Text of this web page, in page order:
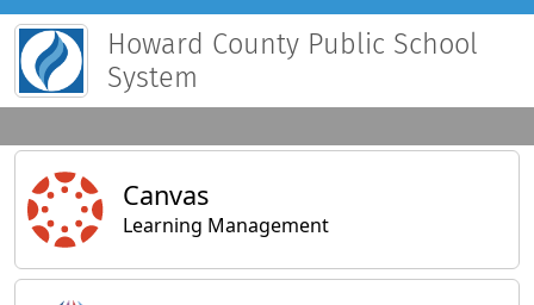
Howard County Public School
System
Main Applications
Canvas
Learning Management